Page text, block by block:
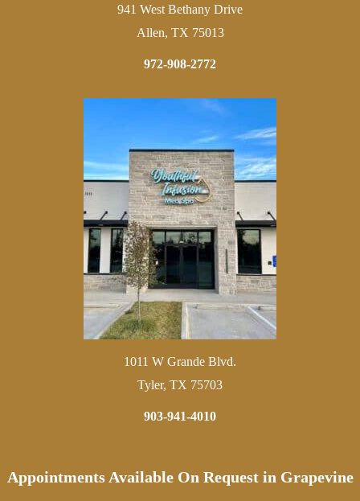
941 West Bethany Drive
Allen, TX 75013
972-908-2772
1011 W Grande Blvd.
Tyler, TX 75703
903-941-4010
Appointments Available On Request in Grapevine